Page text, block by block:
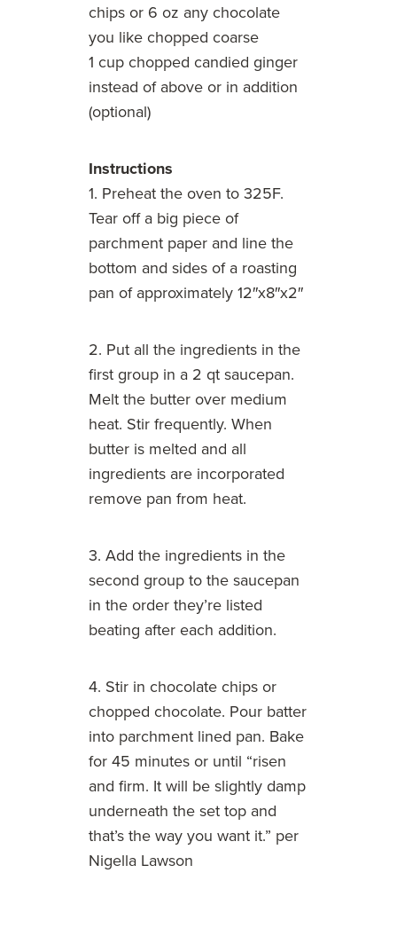
chips or 6 oz any chocolate
you like chopped coarse
1 cup chopped candied ginger
instead of above or in addition
(optional)
Instructions
1. Preheat the oven to 325F.
Tear off a big piece of
parchment paper and line the
bottom and sides of a roasting
pan of approximately 12″x8″x2″
2. Put all the ingredients in the
first group in a 2 qt saucepan.
Melt the butter over medium
heat. Stir frequently. When
butter is melted and all
ingredients are incorporated
remove pan from heat.
3. Add the ingredients in the
second group to the saucepan
in the order they’re listed
beating after each addition.
4. Stir in chocolate chips or
chopped chocolate. Pour batter
into parchment lined pan. Bake
for 45 minutes or until “risen
and firm. It will be slightly damp
underneath the set top and
that’s the way you want it.” per
Nigella Lawson